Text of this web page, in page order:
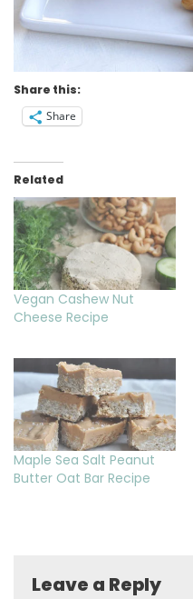
Share this:
Share
Related
Vegan Cashew Nut
Cheese Recipe
Maple Sea Salt Peanut
Butter Oat Bar Recipe
Leave a Reply